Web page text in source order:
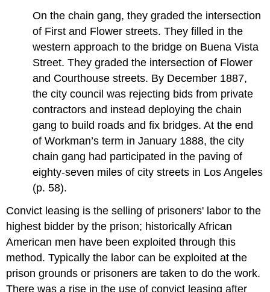
On the chain gang, they graded the intersection
of First and Flower streets. They filled in the
western approach to the bridge on Buena Vista
Street. They graded the intersection of Flower
and Courthouse streets. By December 1887,
the city council was rejecting bids from private
contractors and instead deploying the chain
gang to build roads and fix bridges. At the end
of Workman’s term in January 1888, the city
chain gang had participated in the paving of
eighty-seven miles of city streets in Los Angeles
(p. 58).
Convict leasing is the selling of prisoners' labor to the
highest bidder by the prison; historically African
American men have been exploited through this
method. Typically the labor can be exploited at the
prison grounds or prisoners are taken to do the work.
There was a rise in the use of convict leasing after